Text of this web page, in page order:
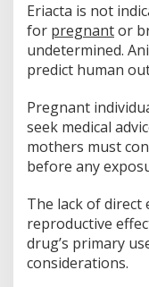
Eriacta is not
for pregnantor
undetermined.
predict human
Pregnant
seek medical
mothers must
before any
The lack of direct
reproductive
drug’s primary
considerations.